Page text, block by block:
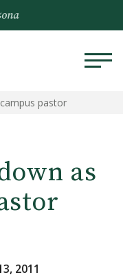
pastor
as
2011